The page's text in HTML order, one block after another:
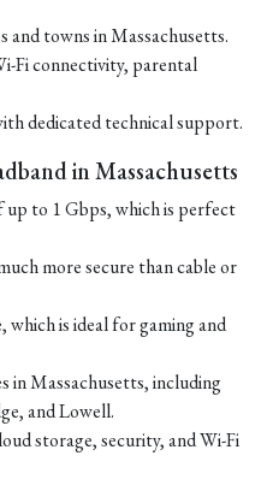
and towns in Massachusetts.
Fi connectivity, parental
dedicated technical support.
in Massachusetts
to 1 Gbps, which is perfect
more secure than cable or
is ideal for gaming and
in Massachusetts, including
and Lowell.
storage, security, and Wi-Fi